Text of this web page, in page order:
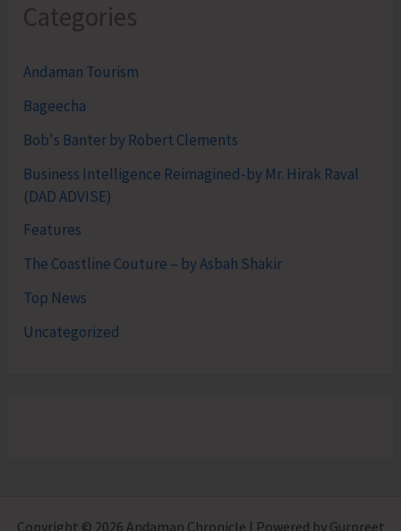
Categories
Andaman Tourism
Bageecha
Bob's Banter by Robert Clements
Business Intelligence Reimagined-by Mr. Hirak Raval
(DAD ADVISE)
Features
The Coastline Couture – by Asbah Shakir
Top News
Uncategorized
Copyright © 2026 Andaman Chronicle | Powered by Gurpreet